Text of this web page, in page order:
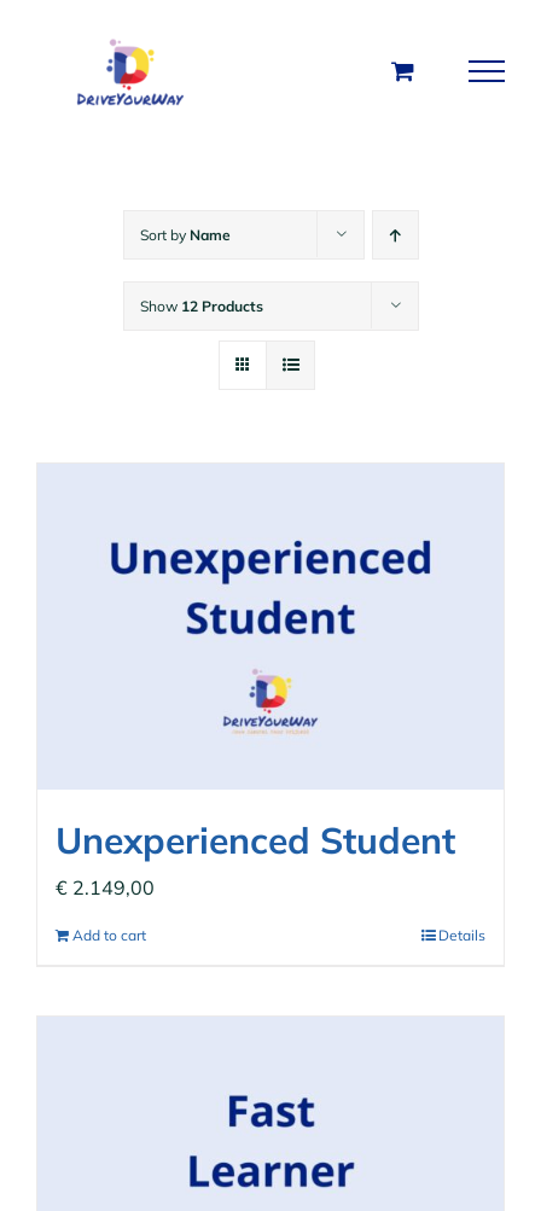
Sort by Name
Show 12 Products
Unexperienced Student
€ 2.149,00
Add to cart Details